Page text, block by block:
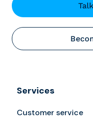
Services
Customer service